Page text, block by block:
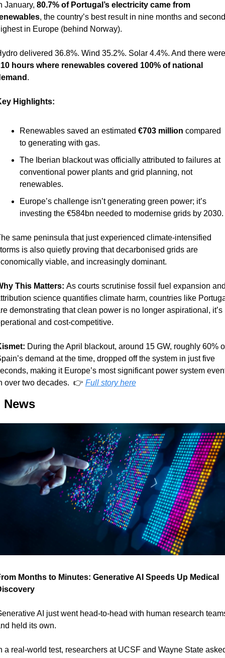
January, 80.7% of Portugal’s electricity came from
, the country’s best result in nine months and
in Europe (behind Norway).
hours where renewables covered 100% of national
.
Highlights:
Renewables saved an estimated €703 million compared
to generating with gas.
The Iberian blackout was officially attributed to failures at
conventional power plants and grid planning, not
renewables.
Europe’s challenge isn’t generating green power; it’s
investing the €584bn needed to modernise grids by 2030.
same peninsula that just experienced climate-intensified
is also quietly proving that decarbonised grids are
viable, and increasingly dominant.
This Matters: As courts scrutinise fossil fuel expansion
science quantifies climate harm, countries like
demonstrating that clean power is no longer aspirational, it’s
and cost-competitive.
During the April blackout, around 15 GW, roughly 60%
demand at the time, dropped off the system in just five
making it Europe’s most significant power system
over two decades.  👉 Full story here
News
Months to Minutes: Generative AI Speeds Up Medical
AI just went head-to-head with human research
held its own.
a real-world test, researchers at UCSF and Wayne State